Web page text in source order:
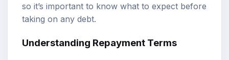
so it’s important to know what to expect before
taking on any debt.
Understanding Repayment Terms